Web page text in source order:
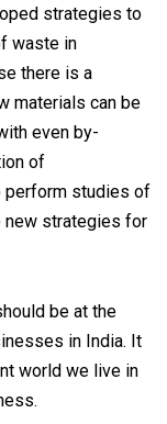
strategies to
waste in
there is a
materials can be
even by-
of
perform studies of
new strategies for
be at the
in India. It
world we live in